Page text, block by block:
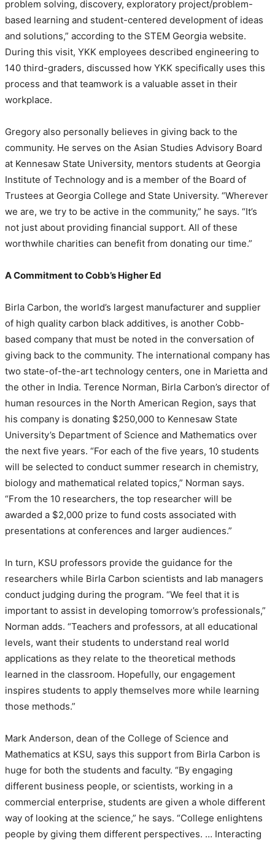
problem solving, discovery, exploratory project/problem-
based learning and student-centered development of ideas
and solutions,” according to the STEM Georgia website.
During this visit, YKK employees described engineering to
140 third-graders, discussed how YKK specifically uses this
process and that teamwork is a valuable asset in their
workplace.
Gregory also personally believes in giving back to the
community. He serves on the Asian Studies Advisory Board
at Kennesaw State University, mentors students at Georgia
Institute of Technology and is a member of the Board of
Trustees at Georgia College and State University. “Wherever
we are, we try to be active in the community,” he says. “It’s
not just about providing financial support. All of these
worthwhile charities can benefit from donating our time.”
A Commitment to Cobb’s Higher Ed
Birla Carbon, the world’s largest manufacturer and supplier
of high quality carbon black additives, is another Cobb-
based company that must be noted in the conversation of
giving back to the community. The international company has
two state-of-the-art technology centers, one in Marietta and
the other in India. Terence Norman, Birla Carbon’s director of
human resources in the North American Region, says that
his company is donating $250,000 to Kennesaw State
University’s Department of Science and Mathematics over
the next five years. “For each of the five years, 10 students
will be selected to conduct summer research in chemistry,
biology and mathematical related topics,” Norman says.
“From the 10 researchers, the top researcher will be
awarded a $2,000 prize to fund costs associated with
presentations at conferences and larger audiences.”
In turn, KSU professors provide the guidance for the
researchers while Birla Carbon scientists and lab managers
conduct judging during the program. “We feel that it is
important to assist in developing tomorrow’s professionals,”
Norman adds. “Teachers and professors, at all educational
levels, want their students to understand real world
applications as they relate to the theoretical methods
learned in the classroom. Hopefully, our engagement
inspires students to apply themselves more while learning
those methods.”
Mark Anderson, dean of the College of Science and
Mathematics at KSU, says this support from Birla Carbon is
huge for both the students and faculty. “By engaging
different business people, or scientists, working in a
commercial enterprise, students are given a whole different
way of looking at the science,” he says. “College enlightens
people by giving them different perspectives. … Interacting